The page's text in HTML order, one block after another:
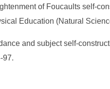
of Foucaults self-
Education (Natural
and subject self-
97.